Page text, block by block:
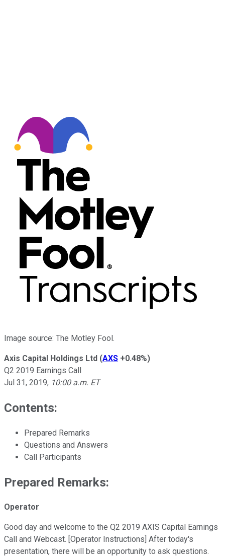
Image source: The Motley Fool.
Axis Capital Holdings Ltd (AXS +0.48%)
Q2 2019 Earnings Call
Jul 31, 2019, 10:00 a.m. ET
Contents:
Prepared Remarks
Questions and Answers
Call Participants
Prepared Remarks:
Operator
Good day and welcome to the Q2 2019 AXIS Capital Earnings
Call and Webcast. [Operator Instructions] After today's
presentation, there will be an opportunity to ask questions.